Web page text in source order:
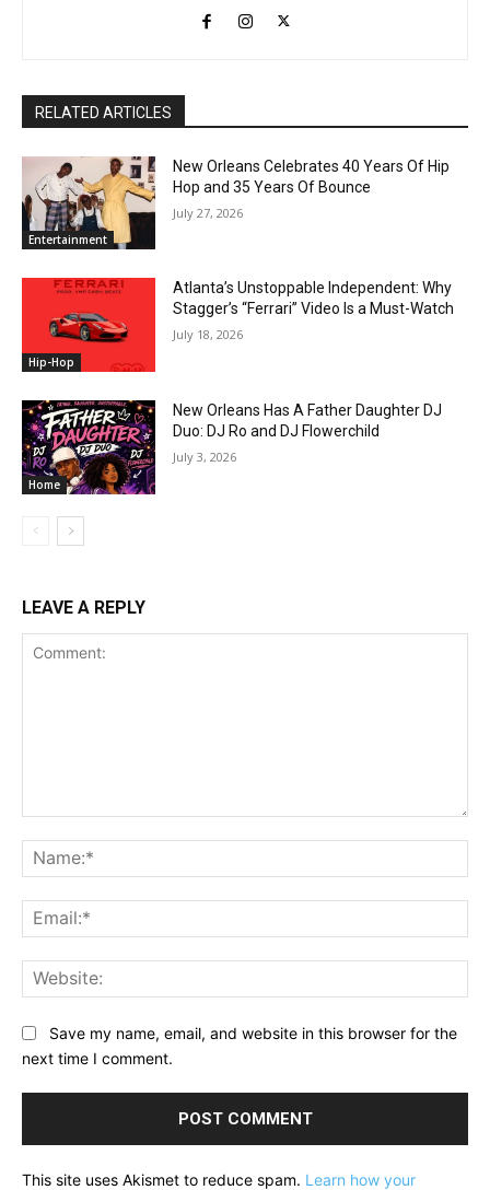
RELATED ARTICLES
Entertainment
New Orleans Celebrates 40 Years Of Hip
Hop and 35 Years Of Bounce
July 27, 2026
Hip-Hop
Atlanta’s Unstoppable Independent: Why
Stagger’s “Ferrari” Video Is a Must-Watch
July 18, 2026
Home
New Orleans Has A Father Daughter DJ
Duo: DJ Ro and DJ Flowerchild
July 3, 2026
LEAVE A REPLY
Save my name, email, and website in this browser for the
next time I comment.
This site uses Akismet to reduce spam. Learn how your